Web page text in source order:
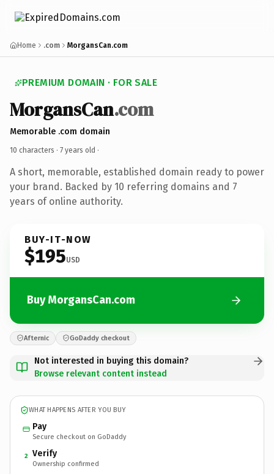
Home .com MorgansCan.com
PREMIUM DOMAIN · FOR SALE
MorgansCan.com
Memorable .com domain
10 characters · 7 years old ·
A short, memorable, established domain ready to power
your brand. Backed by 10 referring domains and 7
years of online authority.
BUY-IT-NOW
$195USD
Buy MorgansCan.com
Afternic GoDaddy checkout
Not interested in buying this domain?
Browse relevant content instead
WHAT HAPPENS AFTER YOU BUY
Pay
Secure checkout on GoDaddy
2 Verify
Ownership confirmed